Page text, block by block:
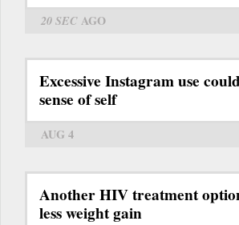
20 SECAGO
Excessive Instagram use
sense of self
AUG 4
Another HIV treatment
less weight gain